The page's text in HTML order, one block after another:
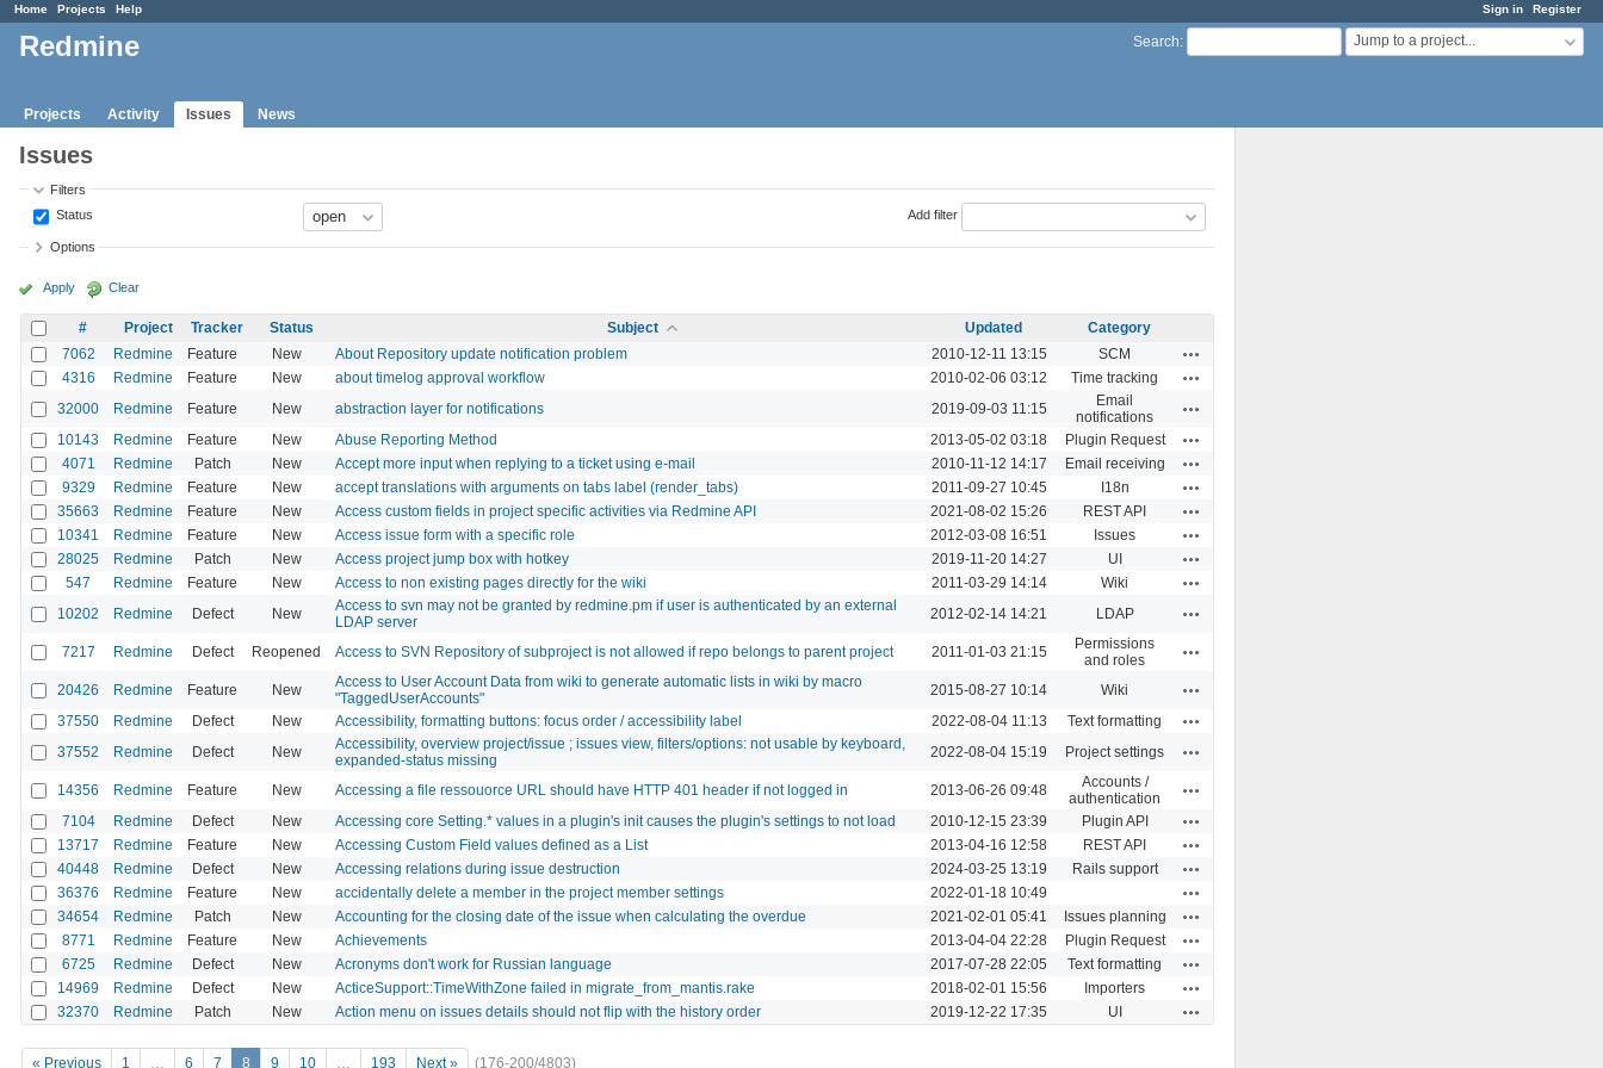
Sign in Register
Home Projects Help
Search: Jump to a project...
Redmine
Projects Activity Issues News
Issues
Filters
Status
Add filter
Options
Apply Clear
# Project Tracker Status Subject Updated
Category
7062
Redmine Feature New About Repository update notification problem 2010-12-11 13:15 SCM
4316 Redmine Feature New about timelog approval workflow 2010-02-06 03:12 Time tracking
32000 Redmine Feature New abstraction layer for notifications 2019-09-03 11:15
Email
notifications
10143 Redmine Feature New Abuse Reporting Method 2013-05-02 03:18 Plugin Request
4071 Redmine Patch New Accept more input when replying to a ticket using e-mail 2010-11-12 14:17 Email receiving
9329 Redmine Feature New accept translations with arguments on tabs label (render_tabs) 2011-09-27 10:45 I18n
35663 Redmine Feature New Access custom fields in project specific activities via Redmine API 2021-08-02 15:26 REST API
10341 Redmine Feature New Access issue form with a specific role 2012-03-08 16:51 Issues
28025 Redmine Patch New Access project jump box with hotkey 2019-11-20 14:27 UI
547 Redmine Feature New Access to non existing pages directly for the wiki 2011-03-29 14:14 Wiki
10202 Redmine Defect New
Access to svn may not be granted by redmine.pm if user is authenticated by an external
LDAP server
2012-02-14 14:21 LDAP
7217 Redmine Defect Reopened Access to SVN Repository of subproject is not allowed if repo belongs to parent project 2011-01-03 21:15
Permissions
and roles
20426 Redmine Feature New
Access to User Account Data from wiki to generate automatic lists in wiki by macro
"TaggedUserAccounts"
2015-08-27 10:14 Wiki
37550 Redmine Defect New Accessibility, formatting buttons: focus order / accessibility label 2022-08-04 11:13 Text formatting
37552 Redmine Defect New
Accessibility, overview project/issue ; issues view, filters/options: not usable by keyboard,
expanded-status missing
2022-08-04 15:19 Project settings
14356 Redmine Feature New Accessing a file ressouorce URL should have HTTP 401 header if not logged in 2013-06-26 09:48
Accounts /
authentication
7104 Redmine Defect New Accessing core Setting.* values in a plugin's init causes the plugin's settings to not load 2010-12-15 23:39 Plugin API
13717 Redmine Feature New Accessing Custom Field values defined as a List 2013-04-16 12:58 REST API
40448 Redmine Defect New Accessing relations during issue destruction 2024-03-25 13:19 Rails support
36376 Redmine Feature New accidentally delete a member in the project member settings 2022-01-18 10:49
34654 Redmine Patch New Accounting for the closing date of the issue when calculating the overdue 2021-02-01 05:41 Issues planning
8771 Redmine Feature New Achievements 2013-04-04 22:28 Plugin Request
6725 Redmine Defect New Acronyms don't work for Russian language 2017-07-28 22:05 Text formatting
14969 Redmine Defect New ActiceSupport::TimeWithZone failed in migrate_from_mantis.rake 2018-02-01 15:56 Importers
32370 Redmine Patch New Action menu on issues details should not flip with the history order 2019-12-22 17:35 UI
« Previous 1 … 6 7 8 9 10 … 193 Next » (176-200/4803)